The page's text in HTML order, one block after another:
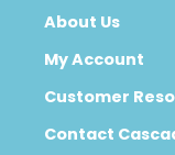
About Us
My Account
Customer
Contact